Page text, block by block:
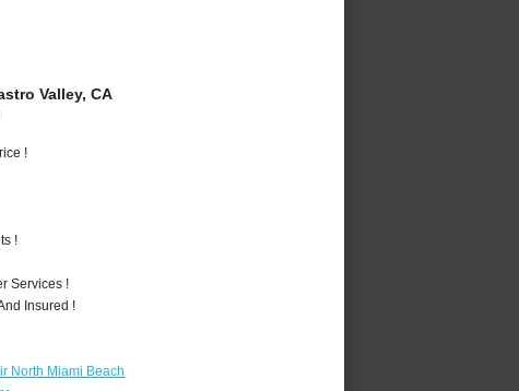
Valley, CA
!
!
Services !
Insured !
North Miami Beach